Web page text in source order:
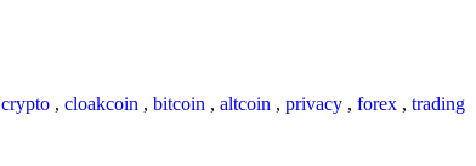
crypto , cloakcoin , bitcoin , altcoin , privacy , forex , trading